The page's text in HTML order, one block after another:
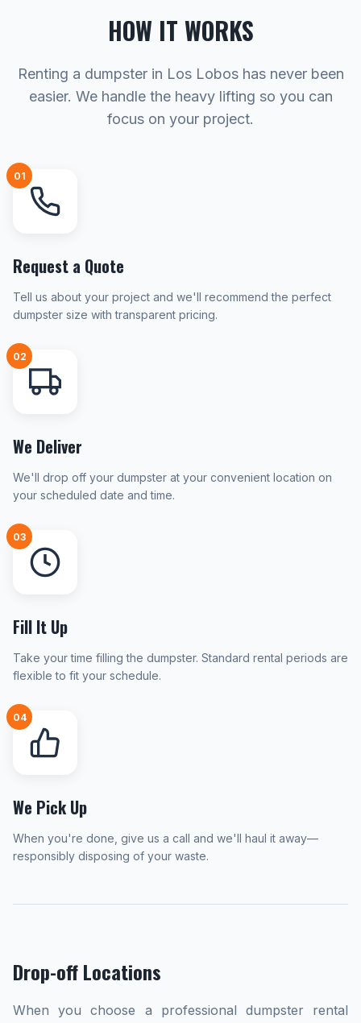
HOW IT WORKS
Renting a dumpster in Los Lobos has never been
easier. We handle the heavy lifting so you can
focus on your project.
01
Request a Quote
Tell us about your project and we'll recommend the perfect
dumpster size with transparent pricing.
02
We Deliver
We'll drop off your dumpster at your convenient location on
your scheduled date and time.
03
Fill It Up
Take your time filling the dumpster. Standard rental periods are
flexible to fit your schedule.
04
We Pick Up
When you're done, give us a call and we'll haul it away—
responsibly disposing of your waste.
Drop-off Locations
When you choose a professional dumpster rental